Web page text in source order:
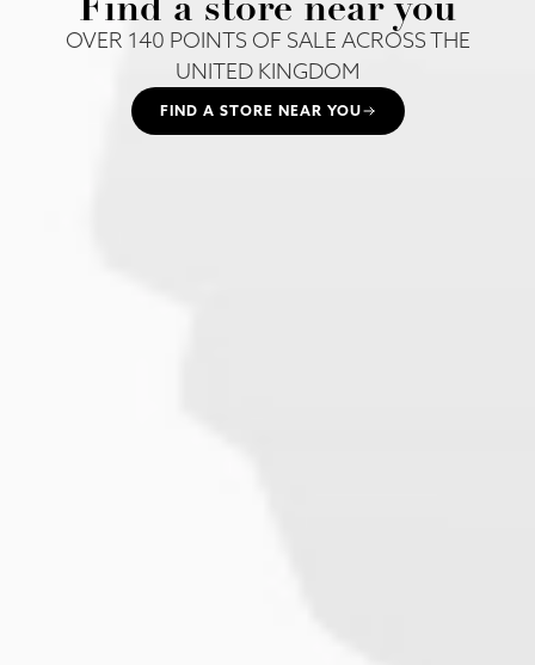
OVER 140 POINTS OF SALE ACROSS THE
UNITED KINGDOM
FIND A STORE NEAR YOU